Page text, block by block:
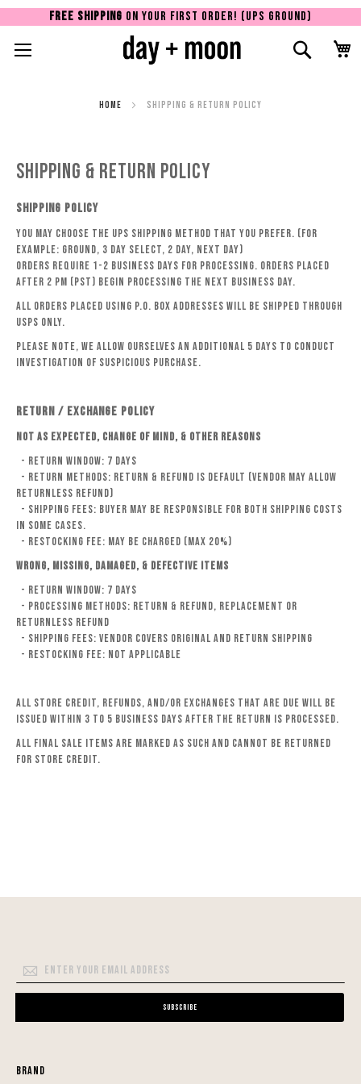
FREE SHIPPING ON YOUR FIRST ORDER! (UPS GROUND)
Search
Home Shipping & Return Policy
Shipping & Return Policy
SHIPPING POLICY
You may choose the UPS shipping method that you prefer. (For
example: GROUND, 3 DAY SELECT, 2 DAY, NEXT DAY)
Orders require 1-2 business days for processing. Orders placed
after 2 PM (PST) begin processing the next business day.
All orders placed using P.O. Box addresses will be shipped through
USPS only.
Please note, we allow ourselves an additional 5 days to conduct
investigation of suspicious purchase.
RETURN / EXCHANGE POLICY
Not as Expected, Change of Mind, & Other Reasons
- Return Window: 7 days
- Return Methods: Return & Refund is default (Vendor may allow
Returnless Refund)
- Shipping Fees: Buyer may be responsible for both shipping costs
in some cases.
- Restocking fee: may be charged (Max 20%)
Wrong, Missing, Damaged, & Defective Items
- Return Window: 7 days
- Processing Methods: Return & Refund, Replacement or
Returnless Refund
- Shipping Fees: Vendor covers original and return shipping
- Restocking Fee: Not Applicable
All store credit, refunds, and/or exchanges that are due will be
issued within 3 to 5 business days after the return is processed.
All final sale items are marked as such and cannot be returned
for store credit.
Sign
Up
for
Subscribe
Brand